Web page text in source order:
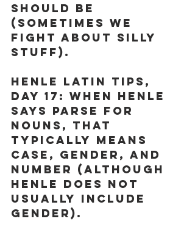
should be
(sometimes we
fight about silly
stuff).
Henle Latin Tips,
Day 17: When Henle
says parse for
nouns, that
typically means
case, gender, and
number (although
Henle does not
usually include
gender).